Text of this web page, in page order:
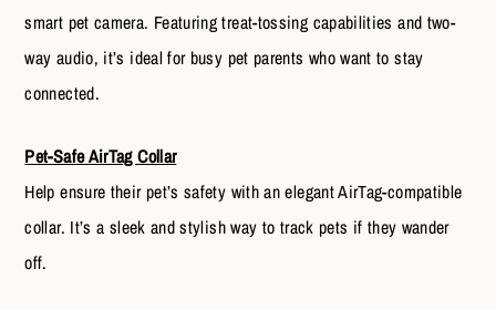
smart pet camera. Featuring treat-tossing capabilities and two-
way audio, it’s ideal for busy pet parents who want to stay
connected.
Pet-Safe AirTag Collar
Help ensure their pet’s safety with an elegant AirTag-compatible
collar. It’s a sleek and stylish way to track pets if they wander
off.